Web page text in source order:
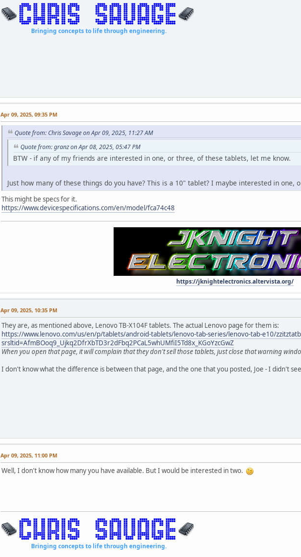
Bringing concepts to life through engineering.
Apr 09, 2025, 09:35 PM
Quote from: Chris Savage on Apr 09, 2025, 11:27 AM
Quote from: granz on Apr 08, 2025, 05:47 PM
BTW - if any of my friends are interested in one, or three, of these tablets, let me know.
Just how many of these things do you have? This is a 10" tablet? I maybe interested in one,
This might be specs for it.
https://www.devicespecifications.com/en/model/fca74c48
https://jknightelectronics.altervista.org/
Apr 09, 2025, 10:35 PM
They are, as mentioned above, Lenovo TB-X104F tablets. The actual Lenovo page for them is:
https://www.lenovo.com/us/en/p/tablets/android-tablets/lenovo-tab-series/lenovo-tab-e10/
srsltid=AfmBOoq9_Ujkq2DfrXbTD3r2dFbq2PCaL5whUMfiI5Td8x_KGoYzcGwZ
When you open that page, it will complain that they don't sell those tablets, just close that warning
I don't know what the difference is between that page, and the one that you posted, Joe - I didn't
Apr 09, 2025, 11:00 PM
Well, I don't know how many you have available. But I would be interested in two.
Bringing concepts to life through engineering.